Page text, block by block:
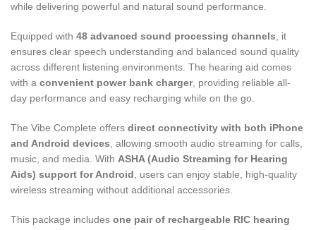
while delivering powerful and natural sound performance.
Equipped with48 advanced sound processing channels , it
ensures clear speech understanding and balanced sound quality
across different listening environments. The hearing aid comes
with aconvenient power bank charger, providing reliable all-
day performance and easy recharging while on the go.
The Vibe Complete offersdirect connectivity with both iPhone
and Android devices , allowing smooth audio streaming for calls,
music, and media. With ASHA (Audio Streaming for Hearing
Aids) support for Android , users can enjoy stable, high-quality
wireless streaming without additional accessories.
This package includesone pair of rechargeable RIC hearing